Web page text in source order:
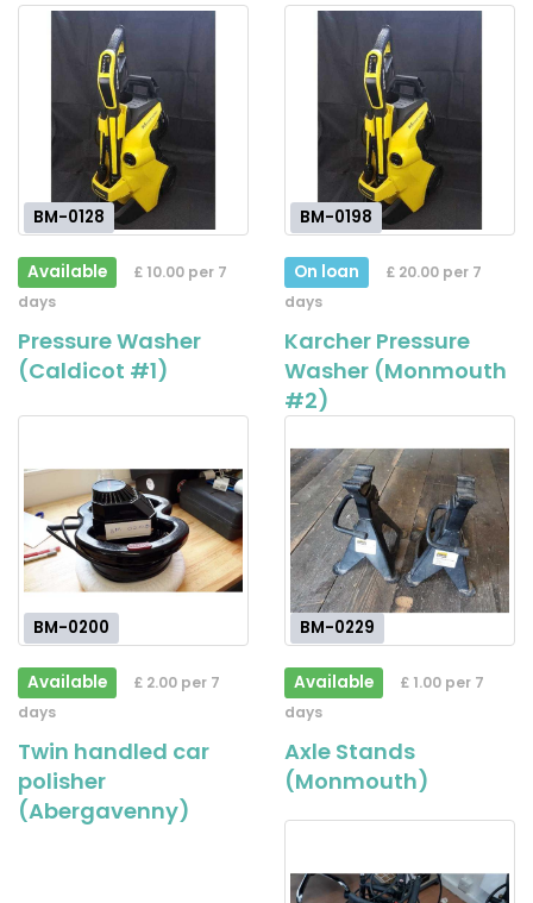
BM-0128
Available
£ 10.00 per 7
days
Pressure Washer
(Caldicot #1)
BM-0198
On loan
£ 20.00 per 7
days
Karcher Pressure
Washer (Monmouth
#2)
BM-0200
Available
£ 2.00 per 7
days
Twin handled car
polisher
(Abergavenny)
BM-0229
Available
£ 1.00 per 7
days
Axle Stands
(Monmouth)